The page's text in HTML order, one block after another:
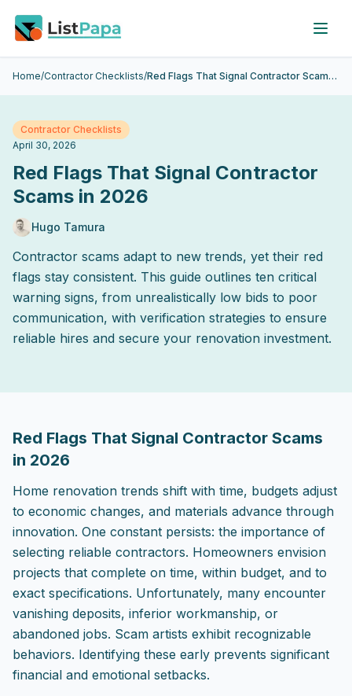
Skip to main content
Home/Contractor Checklists/ Red Flags That Signal Contractor Scams in 2026
Contractor Checklists
April 30, 2026
Red Flags That Signal Contractor
Scams in 2026
Hugo Tamura
Contractor scams adapt to new trends, yet their red
flags stay consistent. This guide outlines ten critical
warning signs, from unrealistically low bids to poor
communication, with verification strategies to ensure
reliable hires and secure your renovation investment.
ListPapa - Expert advice for home improvement projects
Red Flags That Signal Contractor Scams
in 2026
Home renovation trends shift with time, budgets adjust
to economic changes, and materials advance through
innovation. One constant persists: the importance of
selecting reliable contractors. Homeowners envision
projects that complete on time, within budget, and to
exact specifications. Unfortunately, many encounter
vanishing deposits, inferior workmanship, or
abandoned jobs. Scam artists exhibit recognizable
behaviors. Identifying these early prevents significant
financial and emotional setbacks.